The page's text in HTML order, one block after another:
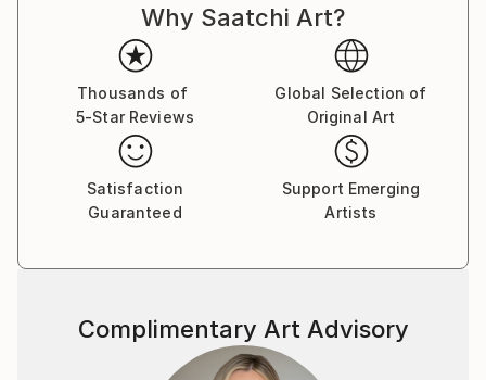
Why Saatchi Art?
Thousands of
5-Star Reviews
Global Selection of
Original Art
Satisfaction
Guaranteed
Support Emerging
Artists
Complimentary Art Advisory